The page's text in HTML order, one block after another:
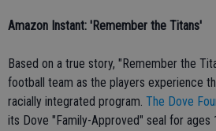
Amazon Instant: 'Remember the Titans'
Based on a true story, "Remember the
football team as the players experience
racially integrated program. The Dove
its Dove "Family-Approved" seal for ages